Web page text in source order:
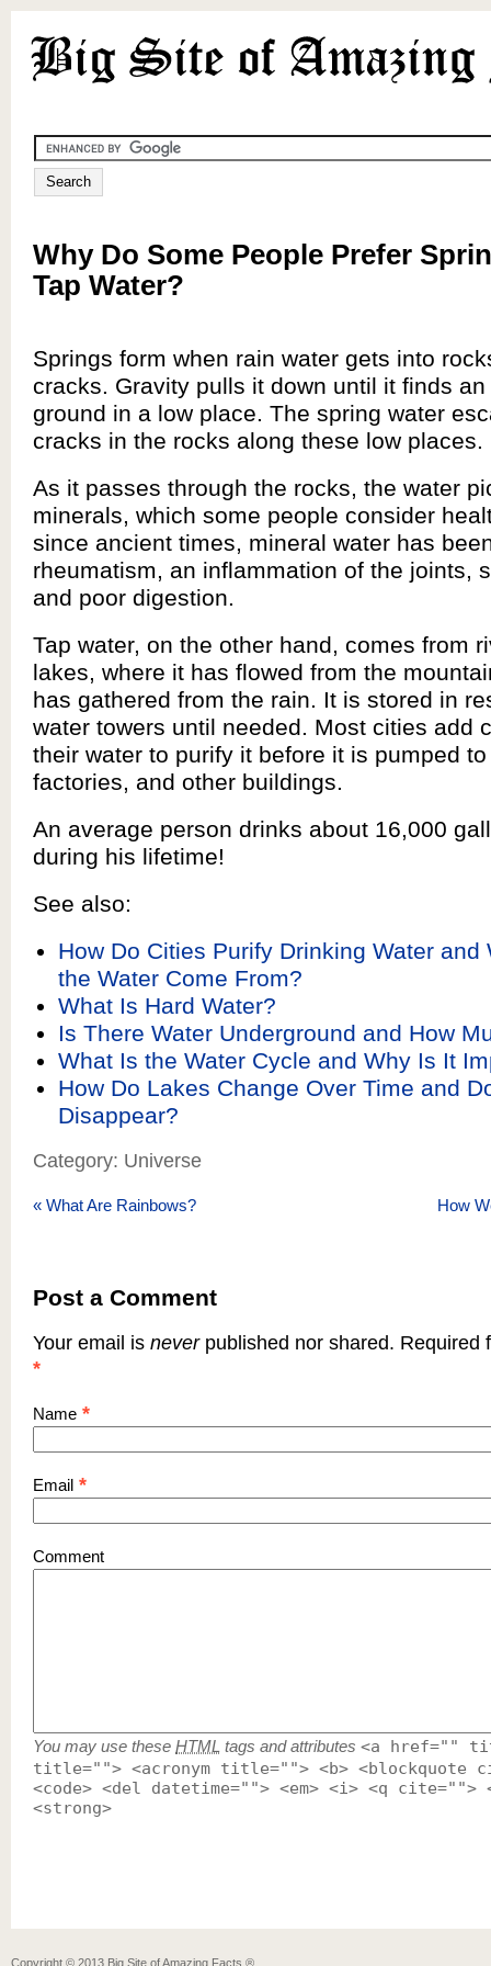
Why Do Some People Prefer
Tap Water?
Springs form when rain water gets into
cracks. Gravity pulls it down until it finds
ground in a low place. The spring water
cracks in the rocks along these low places.
As it passes through the rocks, the water
minerals, which some people consider
since ancient times, mineral water has
rheumatism, an inflammation of the joints,
and poor digestion.
Tap water, on the other hand, comes from
lakes, where it has flowed from the
has gathered from the rain. It is stored in
water towers until needed. Most cities add
their water to purify it before it is pumped
factories, and other buildings.
An average person drinks about 16,000
during his lifetime!
See also:
How Do Cities Purify Drinking Water and
the Water Come From?
What Is Hard Water?
Is There Water Underground and How
What Is the Water Cycle and Why Is It
How Do Lakes Change Over Time and
Disappear?
Category: Universe
« What Are Rainbows? How
Post a Comment
Your email is neverpublished nor shared. Required
*
Name *
Email *
Comment
You may use these HTML tags and attributes <a href=""
title=""> <acronym title=""> <b> <blockquote
<code> <del datetime=""> <em> <i> <q cite="">
<strong>
Copyright © 2013 Big Site of Amazing Facts ®